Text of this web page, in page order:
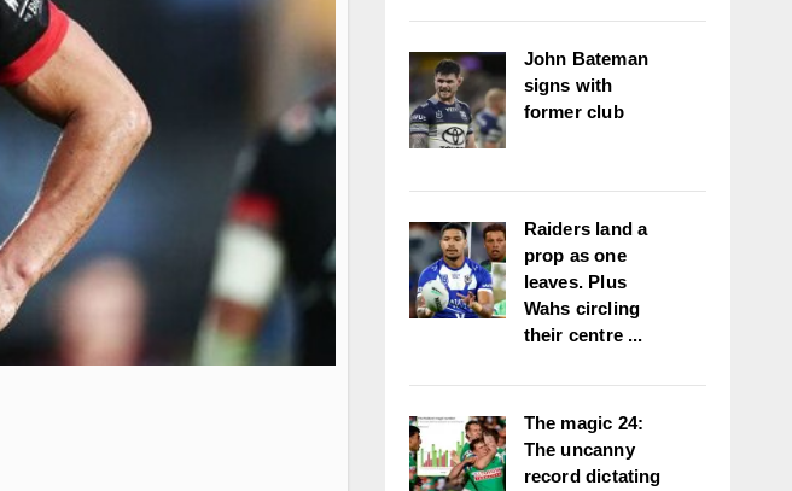
John Bateman
signs with
former club
Raiders land a
prop as one
leaves. Plus
Wahs circling
their centre ...
The magic 24:
The uncanny
record dictating